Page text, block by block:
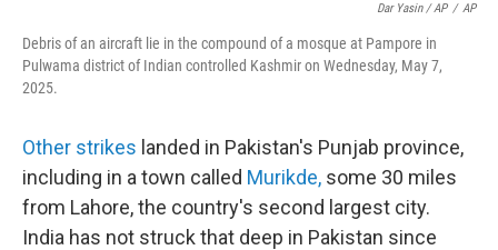
Dar Yasin / AP / AP
Debris of an aircraft lie in the compound of a mosque at Pampore in
Pulwama district of Indian controlled Kashmir on Wednesday, May 7,
2025.
Other strikes landed in Pakistan's Punjab province,
including in a town called Murikde, some 30 miles
from Lahore, the country's second largest city.
India has not struck that deep in Pakistan since